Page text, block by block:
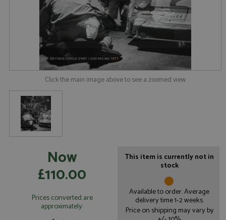
Click the main image above to see a zoomed view
Now
£110.00
Prices converted are
approximately:
This item is currently not in
stock
Available to order. Average
delivery time 1-2 weeks.
Price on shipping may vary by